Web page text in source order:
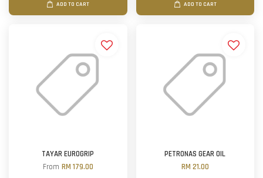
ADD TO CART ADD TO CART
TAYAR EUROGRIP
From RM 179.00
PETRONAS GEAR OIL
RM 21.00